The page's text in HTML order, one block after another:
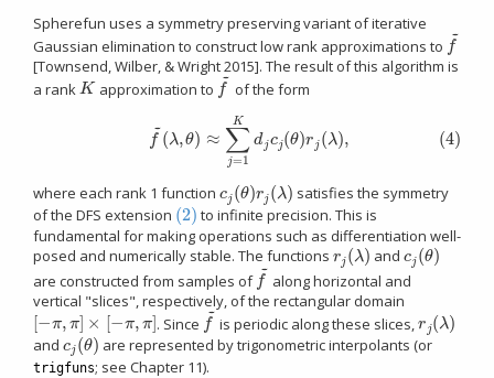
Spherefun uses a symmetry preserving variant of iterative
Gaussian elimination to construct low rank approximations to f
~
f~
[Townsend, Wilber, & Wright 2015]. The result of this algorithm is
a rank K
K approximation to f
~
f~ of the form
f
~
(λ,θ) ≈ ∑
j=1
K
d jcj(θ)r j (λ), (4)
≈∑j=
where each rank 1 function cj (θ)rj (λ)
cj(θ)rj(λ)
satisfies the symmetry
of the DFS extension (2)
(2) to infinite precision. This is
fundamental for making operations such as differentiation well-
posed and numerically stable. The functions rj (λ)
rj(λ) and cj (θ)
cj(θ)
are constructed from samples of f
~
f~ along horizontal and
vertical "slices", respectively, of the rectangular domain
[−π,π] × [−π,π]
−π,π]× −π π] . Since f
~
f~ is periodic along these slices,r j(λ)
rj(λ)
and cj (θ)
cj(θ) are represented by trigonometric interpolants (or
trigfuns; see Chapter 11).